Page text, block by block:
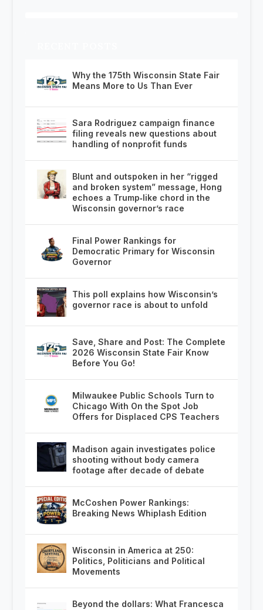
Why the 175th Wisconsin State Fair
Means More to Us Than Ever
Sara Rodriguez campaign finance
filing reveals new questions about
handling of nonprofit funds
Blunt and outspoken in her “rigged
and broken system” message, Hong
echoes a Trump‑like chord in the
Wisconsin governor’s race
Final Power Rankings for
Democratic Primary for Wisconsin
Governor
This poll explains how Wisconsin’s
governor race is about to unfold
Save, Share and Post: The Complete
2026 Wisconsin State Fair Know
Before You Go!
Milwaukee Public Schools Turn to
Chicago With On the Spot Job
Offers for Displaced CPS Teachers
Madison again investigates police
shooting without body camera
footage after decade of debate
McCoshen Power Rankings:
Breaking News Whiplash Edition
Wisconsin in America at 250:
Politics, Politicians and Political
Movements
Beyond the dollars: What Francesca